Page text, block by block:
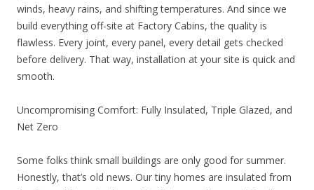
winds, heavy rains, and shifting temperatures. And since we
build everything off-site at Factory Cabins, the quality is
flawless. Every joint, every panel, every detail gets checked
before delivery. That way, installation at your site is quick and
smooth.
Uncompromising Comfort: Fully Insulated, Triple Glazed, and
Net Zero
Some folks think small buildings are only good for summer.
Honestly, that’s old news. Our tiny homes are insulated from